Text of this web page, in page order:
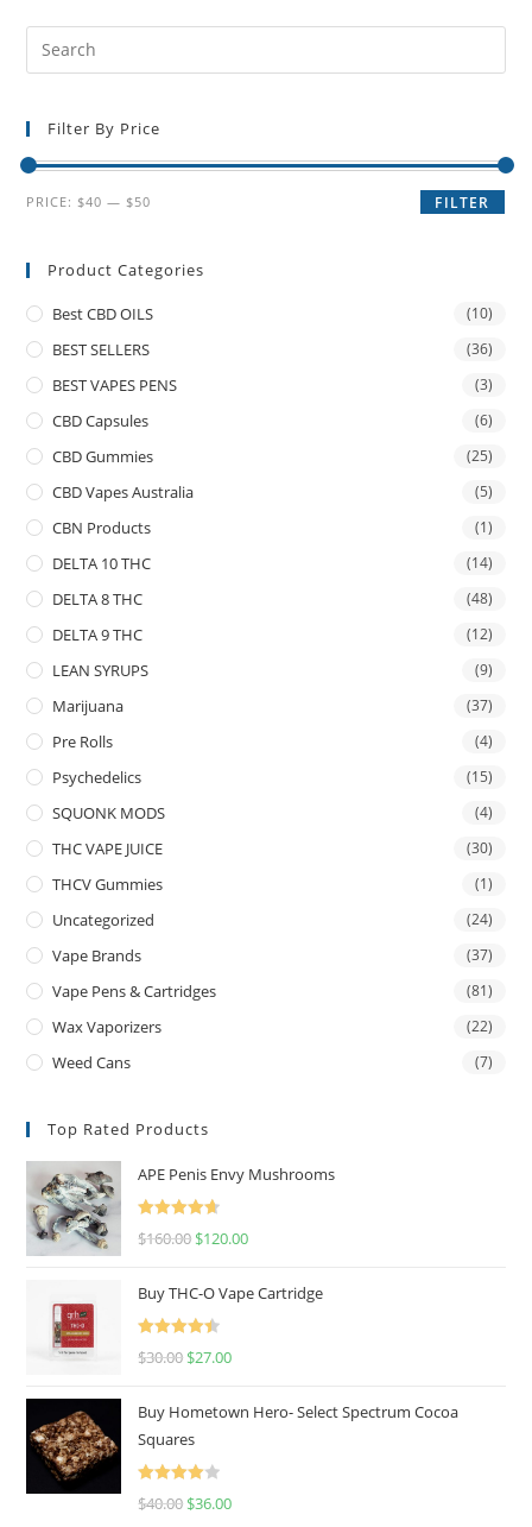
Filter By Price
FILTER
PRICE: $40 — $50
Product Categories
Best CBD OILS (10)
BEST SELLERS (36)
BEST VAPES PENS (3)
CBD Capsules (6)
CBD Gummies (25)
CBD Vapes Australia (5)
CBN Products (1)
DELTA 10 THC (14)
DELTA 8 THC (48)
DELTA 9 THC (12)
LEAN SYRUPS (9)
Marijuana (37)
Pre Rolls (4)
Psychedelics (15)
SQUONK MODS (4)
THC VAPE JUICE (30)
THCV Gummies (1)
Uncategorized (24)
Vape Brands (37)
Vape Pens & Cartridges (81)
Wax Vaporizers (22)
Weed Cans (7)
Top Rated Products
APE Penis Envy Mushrooms
Rated
4.67
$160.00 $120.00
Buy THC-O Vape Cartridge
Rated
4.50
$30.00 $27.00
Buy Hometown Hero- Select Spectrum Cocoa
Squares
Rated
$40.00 $36.00